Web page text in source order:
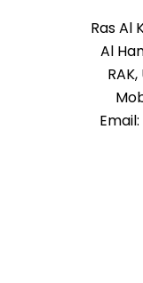
Ras Al
Al
Email: